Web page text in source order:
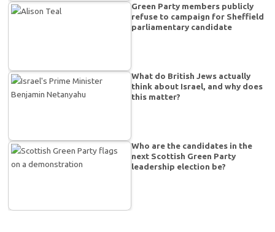
Green Party members publicly
refuse to campaign for Sheffield
parliamentary candidate
What do British Jews actually
think about Israel, and why does
this matter?
Who are the candidates in the
next Scottish Green Party
leadership election be?